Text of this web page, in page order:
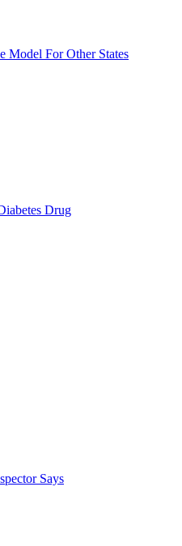
Model For Other States
Drug
Says